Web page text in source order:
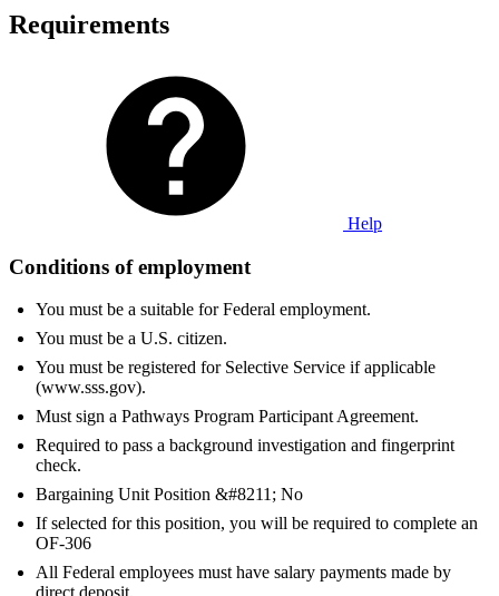
Requirements
Help
Conditions of employment
You must be a suitable for Federal employment.
You must be a U.S. citizen.
You must be registered for Selective Service if applicable
(www.sss.gov).
Must sign a Pathways Program Participant Agreement.
Required to pass a background investigation and fingerprint
check.
Bargaining Unit Position &#8211; No
If selected for this position, you will be required to complete an
OF-306
All Federal employees must have salary payments made by